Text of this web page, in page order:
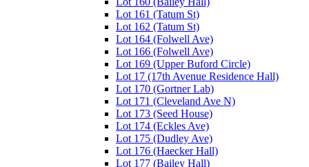
Lot 161 (Tatum St)
Lot 162 (Tatum St)
Lot 164 (Folwell Ave)
Lot 166 (Folwell Ave)
Lot 169 (Upper Buford Circle)
Lot 17 (17th Avenue Residence Hall)
Lot 170 (Gortner Lab)
Lot 171 (Cleveland Ave N)
Lot 173 (Seed House)
Lot 174 (Eckles Ave)
Lot 175 (Dudley Ave)
Lot 176 (Haecker Hall)
Lot 177 (Bailey Hall)